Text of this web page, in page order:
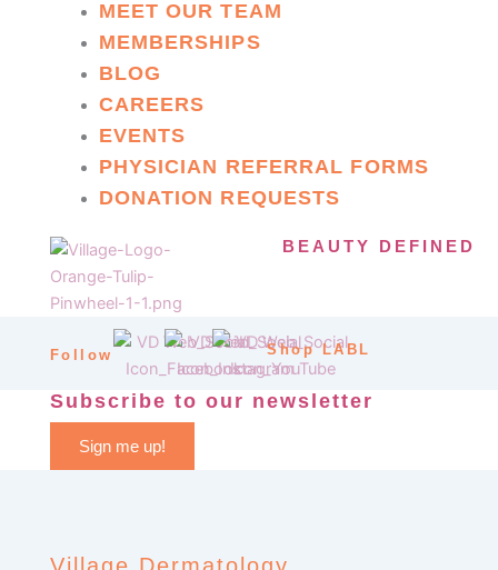
MEET OUR TEAM
MEMBERSHIPS
BLOG
CAREERS
EVENTS
PHYSICIAN REFERRAL FORMS
DONATION REQUESTS
BEAUTY DEFINED
Follow Shop LABL
Subscribe to our newsletter
Sign me up!